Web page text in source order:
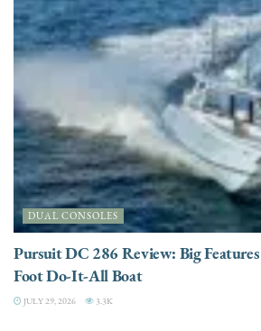
DUAL CONSOLES
Pursuit DC 286 Review: Big
Foot Do-It-All Boat
JULY 29, 2026 3.3K